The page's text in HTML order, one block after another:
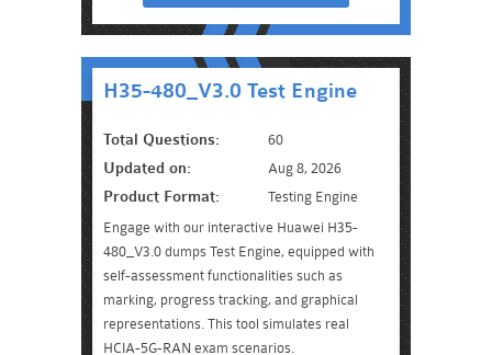
H35-480_V3.0 Test Engine
Total Questions: 60
Updated on: Aug 8, 2026
Product Format:
Testing Engine
Engage with our interactive Huawei H35-
480_V3.0 dumps Test Engine, equipped with
self-assessment functionalities such as
marking, progress tracking, and graphical
representations. This tool simulates real
HCIA-5G-RAN exam scenarios.